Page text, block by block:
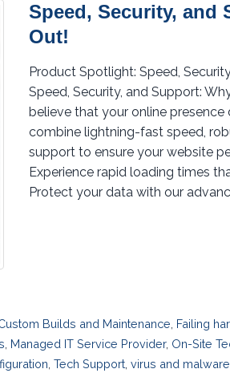
Speed, Security, and
Out!
Product Spotlight: Speed,
Speed, Security, and Support:
believe that your online
combine lightning-fast speed,
support to ensure your website
Experience rapid loading times
Protect your data with our
Builds and Maintenance Failing
Managed IT Service Provider, On-Site
Tech Support virus and malware